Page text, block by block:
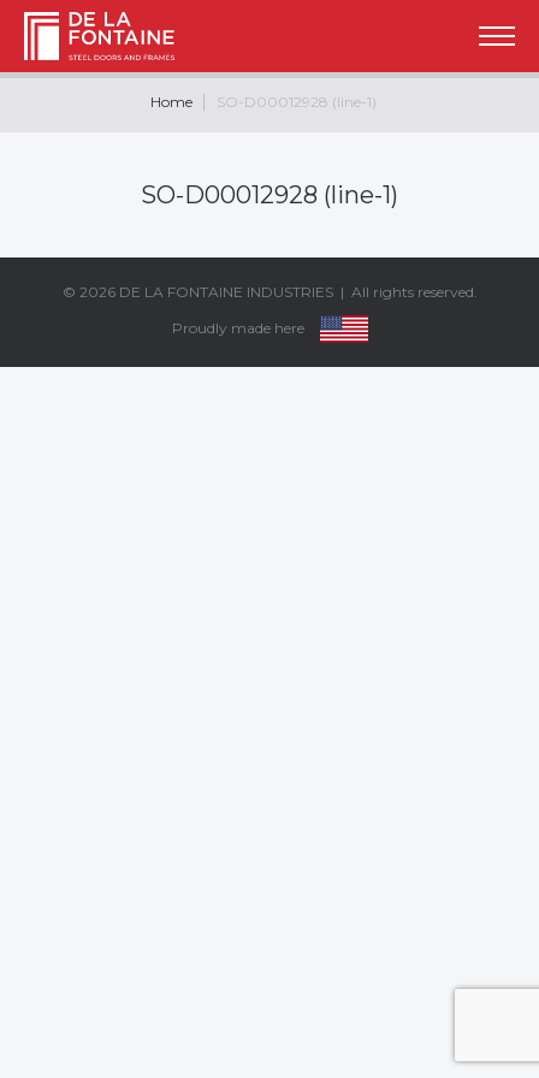
Home SO-D00012928 (line-1)
SO-D00012928 (line-1)
© 2026 DE LA FONTAINE INDUSTRIES| All rights reserved.
Proudly made here